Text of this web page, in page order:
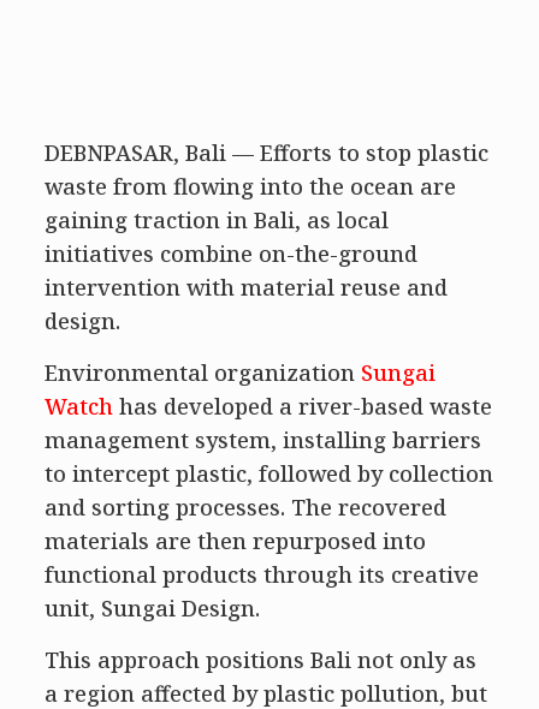
DEBNPASAR, Bali — Efforts to stop plastic
waste from flowing into the ocean are
gaining traction in Bali, as local
initiatives combine on-the-ground
intervention with material reuse and
design.
Environmental organization Sungai
Watch has developed a river-based waste
management system, installing barriers
to intercept plastic, followed by collection
and sorting processes. The recovered
materials are then repurposed into
functional products through its creative
unit, Sungai Design.
This approach positions Bali not only as
a region affected by plastic pollution, but